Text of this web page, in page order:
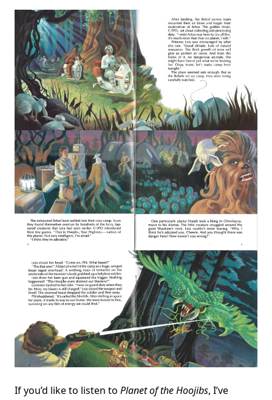
If you’d like to listen to Planet of the Hoojibs, I’ve